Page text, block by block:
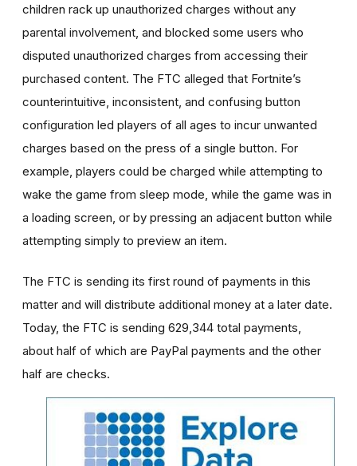
children rack up unauthorized charges without any
parental involvement, and blocked some users who
disputed unauthorized charges from accessing their
purchased content. The FTC alleged that Fortnite’s
counterintuitive, inconsistent, and confusing button
configuration led players of all ages to incur unwanted
charges based on the press of a single button. For
example, players could be charged while attempting to
wake the game from sleep mode, while the game was in
a loading screen, or by pressing an adjacent button while
attempting simply to preview an item.
The FTC is sending its first round of payments in this
matter and will distribute additional money at a later date.
Today, the FTC is sending 629,344 total payments,
about half of which are PayPal payments and the other
half are checks.